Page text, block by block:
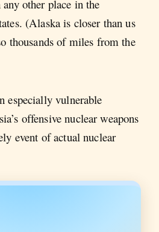
other place in the
(Alaska is closer than us
thousands of miles from the
especially vulnerable
offensive nuclear weapons
event of actual nuclear